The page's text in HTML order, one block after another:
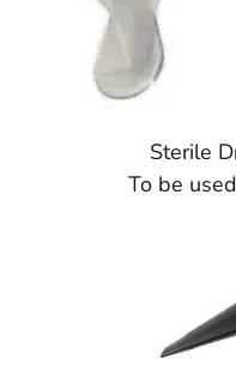
Sterile
To be